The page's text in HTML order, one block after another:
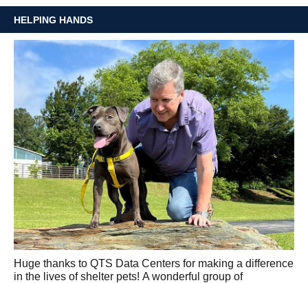
HELPING HANDS
Huge thanks to QTS Data Centers for making a difference
in the lives of shelter pets! A wonderful group of